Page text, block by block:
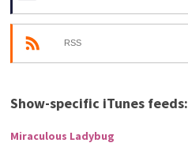
RSS
Show-specific iTunes feeds:
Miraculous Ladybug